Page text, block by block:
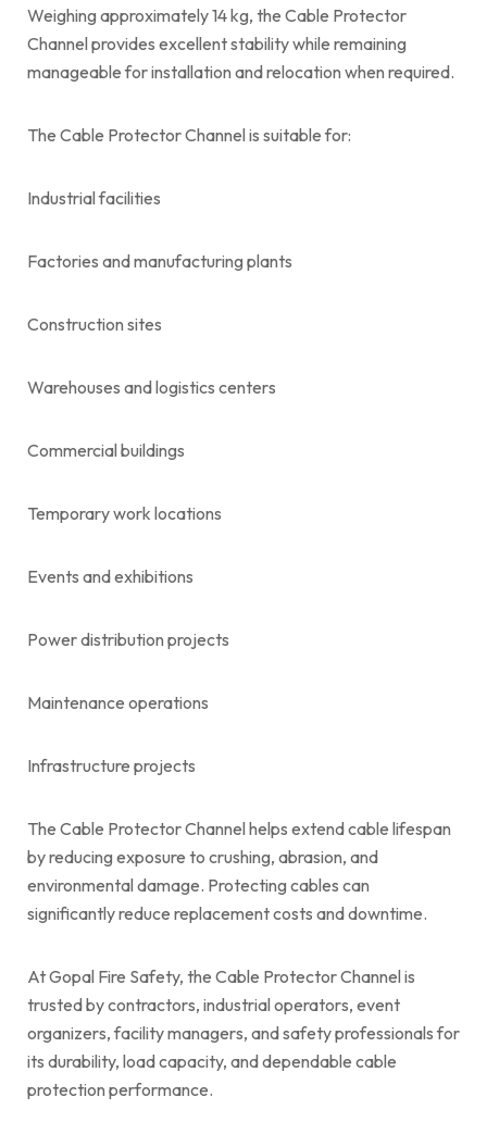
Weighing approximately 14 kg, the Cable Protector
Channel provides excellent stability while remaining
manageable for installation and relocation when required.
The Cable Protector Channel is suitable for:
Industrial facilities
Factories and manufacturing plants
Construction sites
Warehouses and logistics centers
Commercial buildings
Temporary work locations
Events and exhibitions
Power distribution projects
Maintenance operations
Infrastructure projects
The Cable Protector Channel helps extend cable lifespan
by reducing exposure to crushing, abrasion, and
environmental damage. Protecting cables can
significantly reduce replacement costs and downtime.
At Gopal Fire Safety, the Cable Protector Channel is
trusted by contractors, industrial operators, event
organizers, facility managers, and safety professionals for
its durability, load capacity, and dependable cable
protection performance.